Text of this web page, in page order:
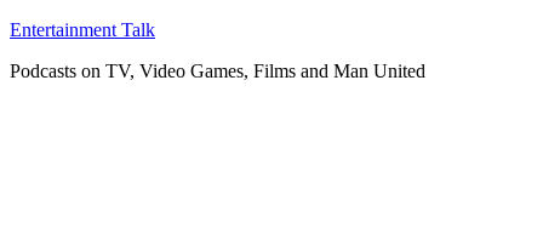
Skip
content
Entertainment Talk
Podcasts on TV, Video Games, Films and Man United